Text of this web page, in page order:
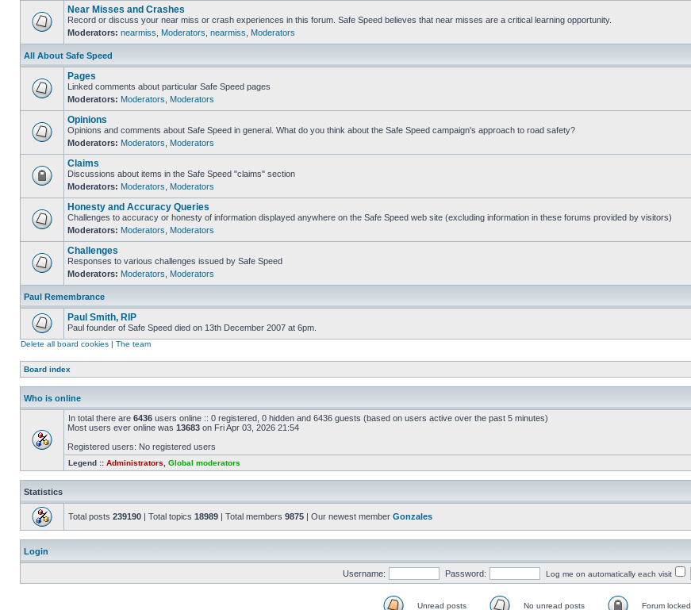
Near Misses and Crashes
Record or discuss your near miss or crash experiences in this forum. Safe Speed believes that near misses are a critical learning opportunity.
Moderators: nearmiss Moderators nearmiss Moderators
All About Safe Speed
Pages
Linked comments about particular Safe Speed pages
Moderators: Moderators Moderators
Opinions
Opinions and comments about Safe Speed in general. What do you think about the Safe Speed campaign's approach to road safety?
Moderators: Moderators Moderators
Claims
Discussions about items in the Safe Speed "claims" section
Moderators: Moderators Moderators
Honesty and Accuracy Queries
Challenges to accuracy or honesty of information displayed anywhere on the Safe Speed web site (excluding information in these forums provided by visitors)
Moderators: Moderators Moderators
Challenges
Responses to various challenges issued by Safe Speed
Moderators: Moderators Moderators
Paul Remembrance
Paul Smith, RIP
Paul founder of Safe Speed died on 13th December 2007 at 6pm.
Delete all board cookies | The team
Board index
Who is online
In total there are 6436 users online :: 0 registered, 0 hidden and 6436 guests (based on users active over the past 5 minutes)
Most users ever online was 13683 on Fri Apr 03, 2026 21:54
Registered users: No registered users
Legend :: Administrators Global moderators
Statistics
Total posts 239190 | Total topics 18989 | Total members 9875 | Our newest member Gonzales
Login
Username: Password: Log me on automatically each visit
Unread posts No unread posts Forum locked